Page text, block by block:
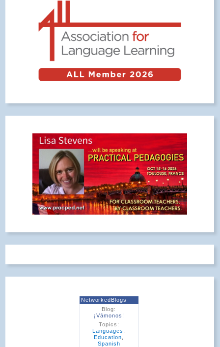
NetworkedBlogs
Blog:
¡Vámonos!
Topics:
Languages
Education
Spanish